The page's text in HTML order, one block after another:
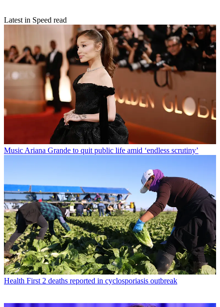
Latest in Speed read
Music Ariana Grande to quit public life amid ‘endless scrutiny’
Health First 2 deaths reported in cyclosporiasis outbreak